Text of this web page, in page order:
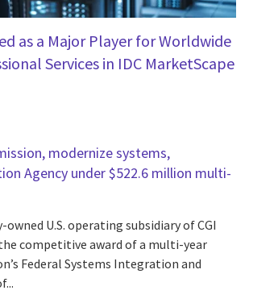
as a Major Player for Worldwide
Services in IDC MarketScape
modernize systems,
Agency under $522.6 million multi-
U.S. operating subsidiary of CGI
the competitive award of a multi-year
Federal Systems Integration and